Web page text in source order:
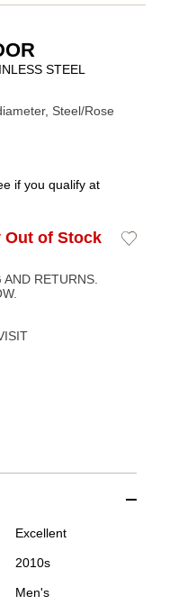
STEEL
Steel/Rose
if you qualify at
Out of Stock
Add
RETURNS.
Excellent
2010s
Men's